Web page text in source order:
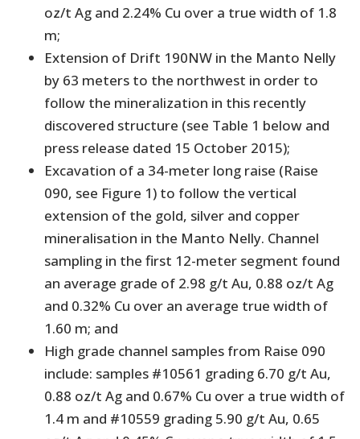
oz/t Ag and 2.24% Cu over a true width of 1.8
m;
Extension of Drift 190NW in the Manto Nelly
by 63 meters to the northwest in order to
follow the mineralization in this recently
discovered structure (see Table 1 below and
press release dated 15 October 2015);
Excavation of a 34-meter long raise (Raise
090, see Figure 1) to follow the vertical
extension of the gold, silver and copper
mineralisation in the Manto Nelly. Channel
sampling in the first 12-meter segment found
an average grade of 2.98 g/t Au, 0.88 oz/t Ag
and 0.32% Cu over an average true width of
1.60 m; and
High grade channel samples from Raise 090
include: samples #10561 grading 6.70 g/t Au,
0.88 oz/t Ag and 0.67% Cu over a true width of
1.4 m and #10559 grading 5.90 g/t Au, 0.65